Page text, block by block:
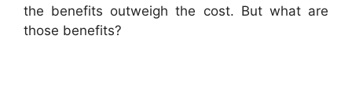
the benefits outweigh the cost. But what are
those benefits?